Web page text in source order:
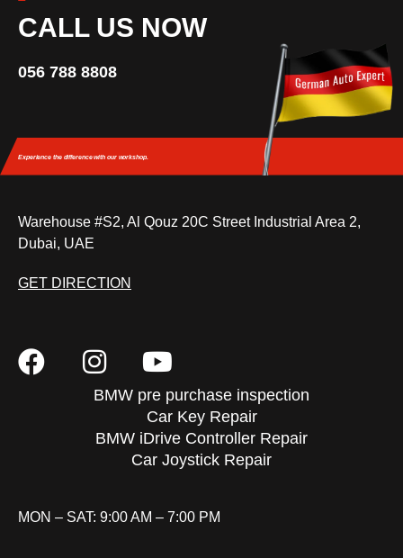
CALL US NOW
056 788 8808
Experience the differencewith our workshop.
Warehouse #S2, Al Qouz 20C Street Industrial Area 2,
Dubai, UAE
GET DIRECTION
BMW pre purchase inspection
Car Key Repair
BMW iDrive Controller Repair
Car Joystick Repair
MON – SAT: 9:00 AM – 7:00 PM